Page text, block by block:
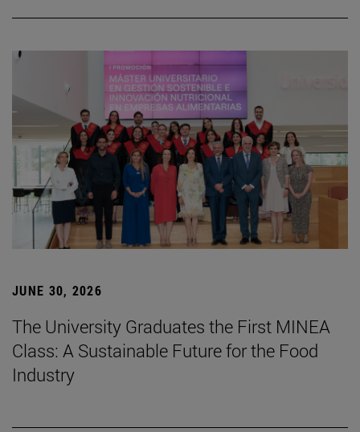
JUNE 30, 2026
The University Graduates the First MINEA
Class: A Sustainable Future for the Food
Industry